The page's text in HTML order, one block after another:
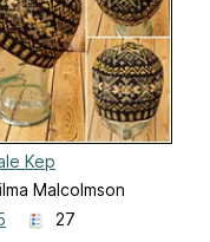
Kep
Malcolmson
27